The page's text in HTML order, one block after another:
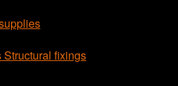
fixings